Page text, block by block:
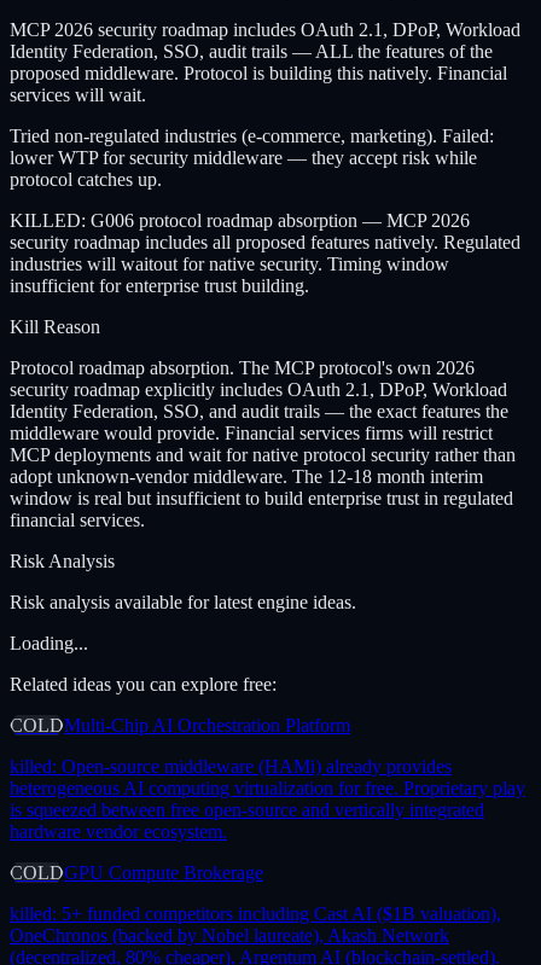
MCP 2026 security roadmap includes OAuth 2.1, DPoP, Workload
Identity Federation, SSO, audit trails — ALL the features of the
proposed middleware. Protocol is building this natively. Financial
services will wait.
Tried non-regulated industries (e-commerce, marketing). Failed:
lower WTP for security middleware — they accept risk while
protocol catches up.
KILLED: G006 protocol roadmap absorption — MCP 2026
security roadmap includes all proposed features natively. Regulated
industries will waitout for native security. Timing window
insufficient for enterprise trust building.
Kill Reason
Protocol roadmap absorption. The MCP protocol's own 2026
security roadmap explicitly includes OAuth 2.1, DPoP, Workload
Identity Federation, SSO, and audit trails — the exact features the
middleware would provide. Financial services firms will restrict
MCP deployments and wait for native protocol security rather than
adopt unknown-vendor middleware. The 12-18 month interim
window is real but insufficient to build enterprise trust in regulated
financial services.
Risk Analysis
Risk analysis available for latest engine ideas.
Loading...
Related ideas you can explore free:
COLDMulti-Chip AI Orchestration Platform
killed: Open-source middleware (HAMi) already provides
heterogeneous AI computing virtualization for free. Proprietary play
is squeezed between free open-source and vertically integrated
hardware vendor ecosystem.
COLDGPU Compute Brokerage
killed: 5+ funded competitors including Cast AI ($1B valuation),
OneChronos (backed by Nobel laureate), Akash Network
(decentralized, 80% cheaper), Argentum AI (blockchain-settled).